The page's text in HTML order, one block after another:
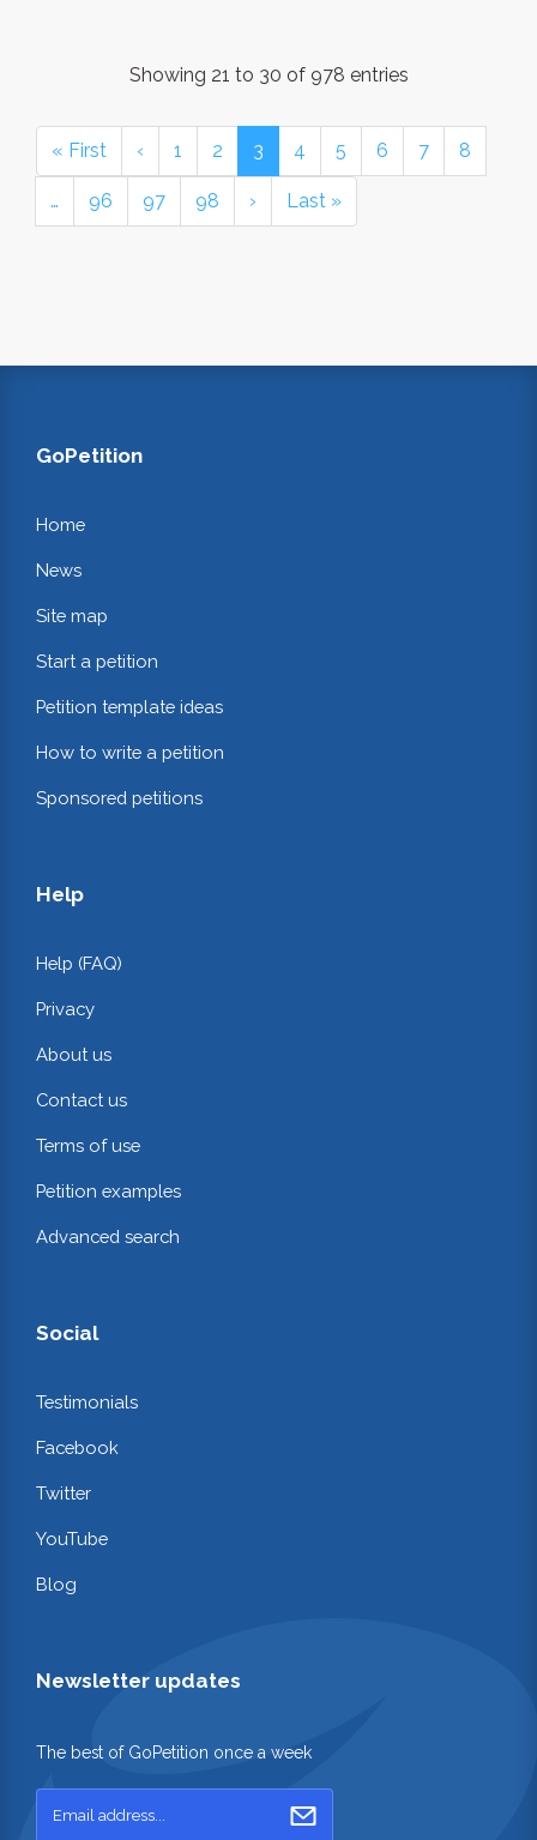
Showing 21 to 30 of 978 entries
« First ‹ 1 2 3 4 5 6 7 8
… 96 97 98 › Last »
GoPetition
Home
News
Site map
Start a petition
Petition template ideas
How to write a petition
Sponsored petitions
Help
Help (FAQ)
Privacy
About us
Contact us
Terms of use
Petition examples
Advanced search
Social
Testimonials
Facebook
Twitter
YouTube
Blog
Newsletter updates
The best of GoPetition once a week